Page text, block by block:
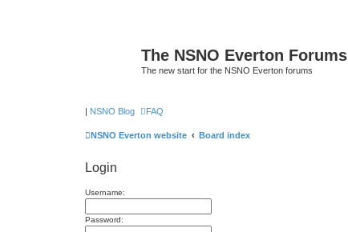
The NSNO Everton Forums
The new start for the NSNO Everton forums
| NSNO Blog FAQ
NSNO Everton website Board index
Login
Username:
Password: